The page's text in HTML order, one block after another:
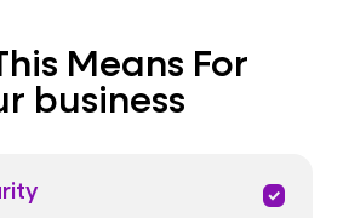
Means For
business
priority